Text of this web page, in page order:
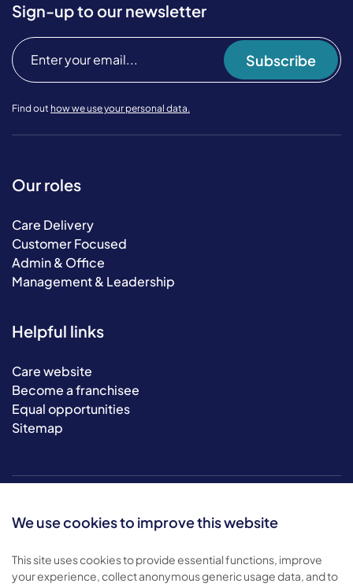
We use cookies to improve this website
This site uses cookies to provide essential functions, improve
your experience, collect anonymous generic usage data, and to
Sign-up to our newsletter
Subscribe
Find out how we use your personal data.
Our roles
Care Delivery
Customer Focused
Admin & Office
Management & Leadership
Helpful links
Care website
Become a franchisee
Equal opportunities
Sitemap